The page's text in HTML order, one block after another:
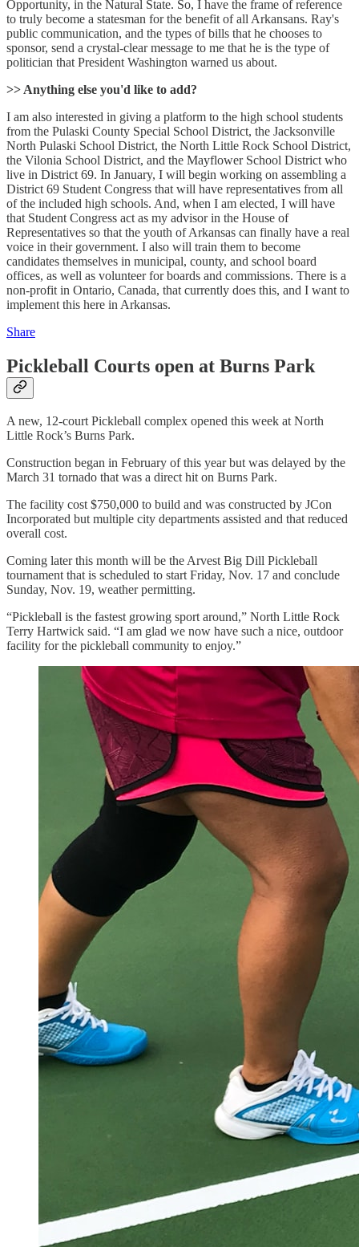
Opportunity, in the Natural State. So, I have the frame of reference
to truly become a statesman for the benefit of all Arkansans. Ray's
public communication, and the types of bills that he chooses to
sponsor, send a crystal-clear message to me that he is the type of
politician that President Washington warned us about.
>> Anything else you'd like to add?
I am also interested in giving a platform to the high school students
from the Pulaski County Special School District, the Jacksonville
North Pulaski School District, the North Little Rock School District,
the Vilonia School District, and the Mayflower School District who
live in District 69. In January, I will begin working on assembling a
District 69 Student Congress that will have representatives from all
of the included high schools. And, when I am elected, I will have
that Student Congress act as my advisor in the House of
Representatives so that the youth of Arkansas can finally have a real
voice in their government. I also will train them to become
candidates themselves in municipal, county, and school board
offices, as well as volunteer for boards and commissions. There is a
non-profit in Ontario, Canada, that currently does this, and I want to
implement this here in Arkansas.
Share
Pickleball Courts open at Burns Park
A new, 12-court Pickleball complex opened this week at North
Little Rock’s Burns Park.
Construction began in February of this year but was delayed by the
March 31 tornado that was a direct hit on Burns Park.
The facility cost $750,000 to build and was constructed by JCon
Incorporated but multiple city departments assisted and that reduced
overall cost.
Coming later this month will be the Arvest Big Dill Pickleball
tournament that is scheduled to start Friday, Nov. 17 and conclude
Sunday, Nov. 19, weather permitting.
“Pickleball is the fastest growing sport around,” North Little Rock
Terry Hartwick said. “I am glad we now have such a nice, outdoor
facility for the pickleball community to enjoy.”